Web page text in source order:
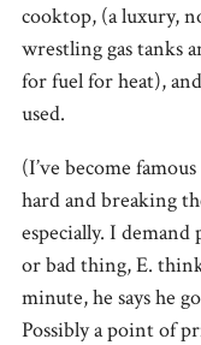
cooktop, (a luxury,
wrestling gas tanks
for fuel for heat),
used.
(I’ve become
hard and breaking
especially. I
or bad thing, E.
minute, he says he
Possibly a point of